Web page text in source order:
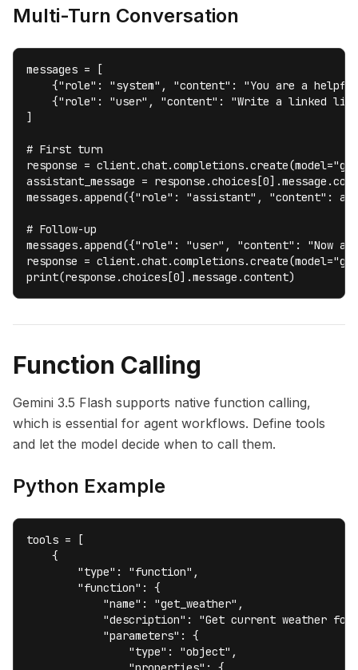
Multi-Turn Conversation
messages = [
{"role": "system", "content": "You are a
{"role": "user", "content": "Write a linked
]
# First turn
response =
assistant_message =
messages.append({"role": "assistant", "content":
# Follow-up
messages.append({"role": "user", "content": "Now
response =
print(response.choices[0].message.content)
Function Calling
Gemini 3.5 Flash supports native function calling,
which is essential for agent workflows. Define tools
and let the model decide when to call them.
Python Example
tools = [
    {
        "type": "function",
        "function": {
            "name": "get_weather",
"description": "Get current weather for
            "parameters": {
                "type": "object",